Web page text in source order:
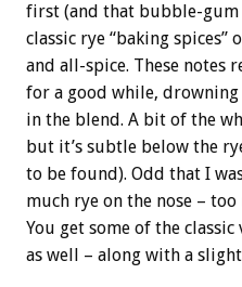
first (and that bubble-gum
classic rye “baking spices”
and all-spice. These notes
for a good while,
in the blend. A bit of the
but it’s subtle below the
to be found). Odd that I
much rye on the nose –
You get some of the
as well – along with a